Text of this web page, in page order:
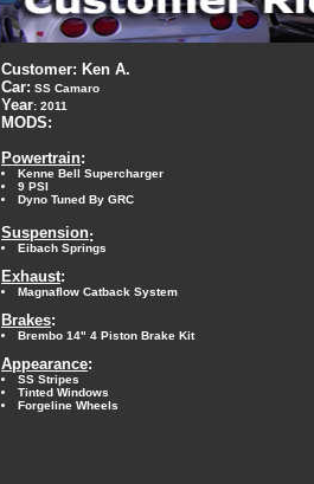
Customer: Ken A.
Car: SS Camaro
Year: 2011
MODS:
Powertrain:
Kenne Bell Supercharger
9 PSI
Dyno Tuned By GRC
Suspension:
Eibach Springs
Exhaust:
Magnaflow Catback System
Brakes:
Brembo 14" 4 Piston Brake Kit
Appearance:
SS Stripes
Tinted Windows
Forgeline Wheels